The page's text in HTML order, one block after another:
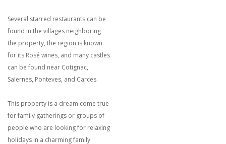
Several starred restaurants can be
found in the villages neighboring
the property, the region is known
for its Rosé wines, and many castles
can be found near Cotignac,
Salernes, Ponteves, and Carces.
This property is a dream come true
for family gatherings or groups of
people who are looking for relaxing
holidays in a charming family